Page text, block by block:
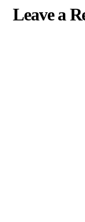
Leave a